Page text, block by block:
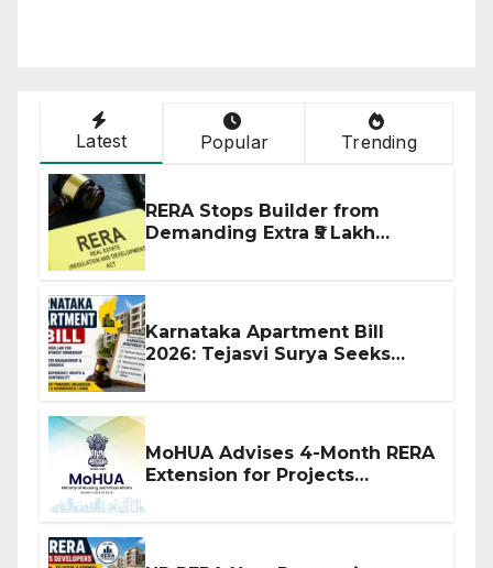
Latest Popular Trending
RERA Stops Builder from
Demanding Extra ₹5 Lakh
Karnataka Apartment Bill
2026: Tejasvi Surya Seeks
MoHUA Advises 4-Month RERA
Extension for Projects